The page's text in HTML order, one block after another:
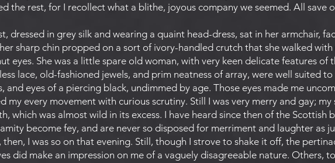
the rest, for I recollect what a blithe, joyous company we seemed. All save
dressed in grey silk and wearing a quaint head-dress, sat in her armchair,
sharp chin propped on a sort of ivory-handled crutch that she walked
eyes. She was a little spare old woman, with very keen delicate features of
lace, old-fashioned jewels, and prim neatness of array, were well suited
and eyes of a piercing black, undimmed by age. Those eyes made me
my every movement with curious scrutiny. Still I was very merry and gay;
which was almost wild in its excess. I have heard since then of the
become fey, and are never so disposed for merriment and laughter as
then, I was so on that evening. Still, though I strove to shake it off, the
did make an impression on me of a vaguely disagreeable nature. Others,